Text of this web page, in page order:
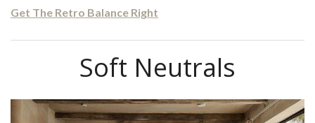
Get The Retro Balance Right
Soft Neutrals